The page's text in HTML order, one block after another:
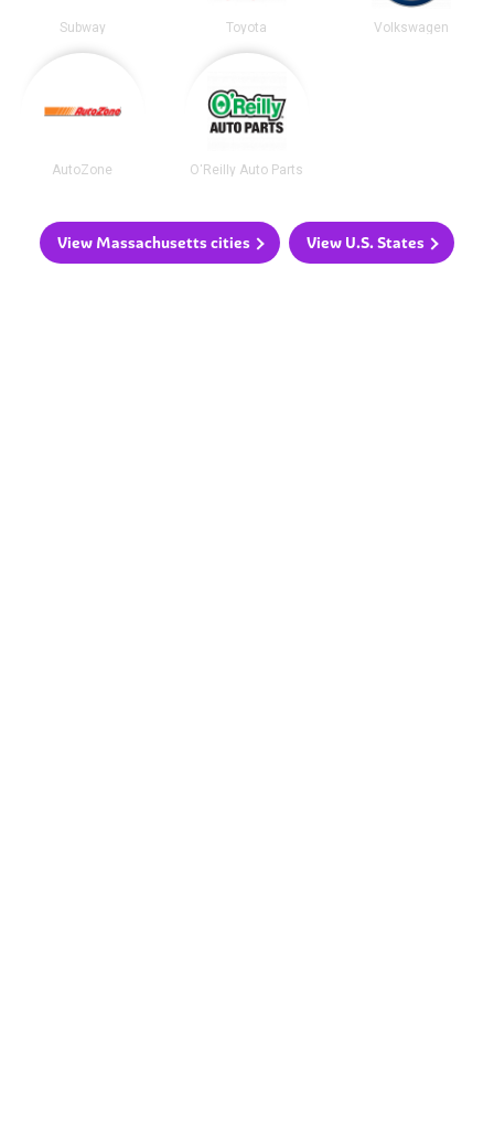
Subway Toyota Volkswagen
AutoZone O'Reilly Auto Parts
View Massachusetts cities View U.S. States